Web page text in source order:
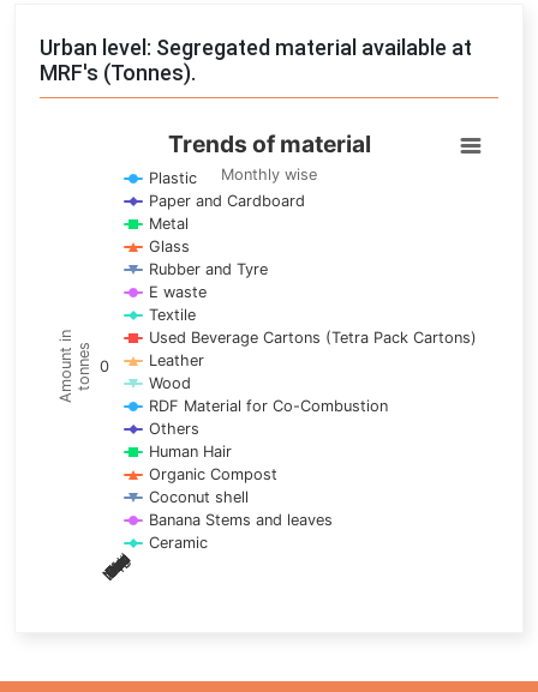
Urban level: Segregated material available at
MRF's (Tonnes).
Trends of material
Line chart with 17 lines.
Monthly wise
View as data table, Trends of material
The chart has 1 X axis displaying categories.
The chart has 1 Y axis displaying Amount in tonnes. Data
Amount intonnes
Trends of material
Monthly wise
Jan
Feb
Mar
Apr
May
Jun
Jul
Aug
Sep
Oct
Nov
Dec
0
Plastic
Paper and Cardboard
Metal
Glass
Rubber and Tyre
E waste
Textile
Used Beverage Cartons (Tetra Pack Cartons)
Leather
Wood
RDF Material for Co-Combustion
Others
Human Hair
Organic Compost
Coconut shell
Banana Stems and leaves
Ceramic